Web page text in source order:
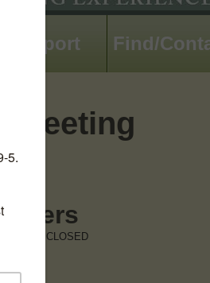
Support Find/
Greeting
ARE CLOSED